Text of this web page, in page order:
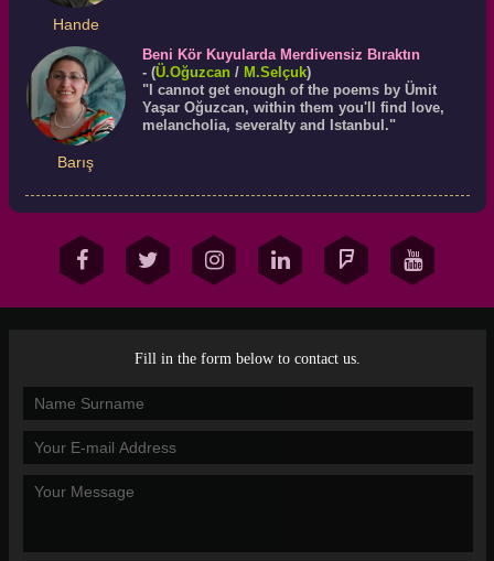
Hande
Barış
Beni Kör Kuyularda Merdivensiz Bıraktın
- (Ü.Oğuzcan / M.Selçuk)
"I cannot get enough of the poems by Ümit
Yaşar Oğuzcan, within them you'll find love,
melancholia, severalty and Istanbul."
Fill in the form below to contact us.